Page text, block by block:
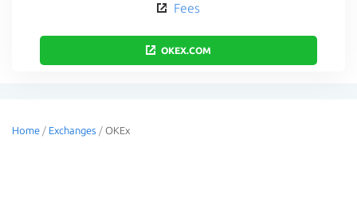
Fees
OKEX.COM
Home / Exchanges / OKEx